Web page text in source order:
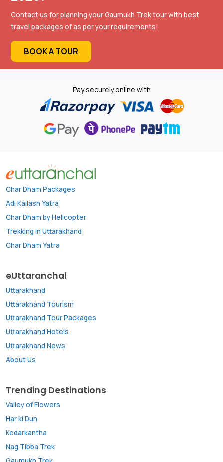
Contact us for planning your Gaumukh Trek tour with best
travel packages of as per your requirements!
BOOK A TOUR
Pay securely online with
Char Dham Packages
Adi Kailash Yatra
Char Dham by Helicopter
Trekking in Uttarakhand
Char Dham Yatra
eUttaranchal
Uttarakhand
Uttarakhand Tourism
Uttarakhand Tour Packages
Uttarakhand Hotels
Uttarakhand News
About Us
Trending Destinations
Valley of Flowers
Har ki Dun
Kedarkantha
Nag Tibba Trek